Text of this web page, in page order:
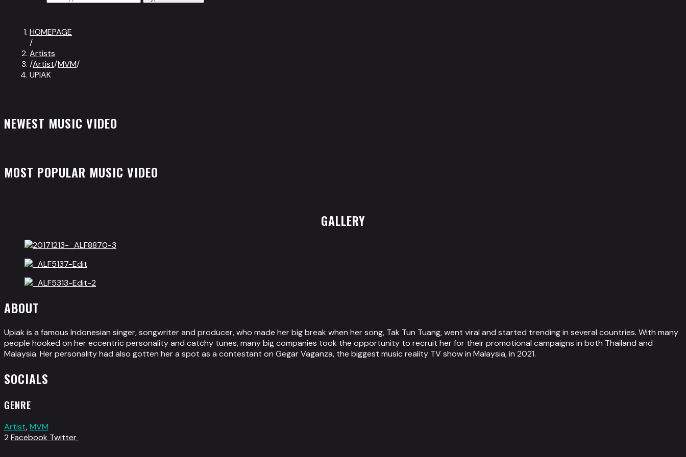
HOMEPAGE
/
Artists
/Artist/MVM/
UPIAK
NEWEST MUSIC VIDEO
MOST POPULAR MUSIC VIDEO
GALLERY
ABOUT
Upiak is a famous Indonesian singer, songwriter and producer, who made her big break when her song, Tak Tun Tuang, went viral and started trending in several countries. With many
people hooked on her eccentric personality and catchy tunes, many big companies took the opportunity to recruit her for their promotional campaigns in both Thailand and
Malaysia. Her personality had also gotten her a spot as a contestant on Gegar Vaganza, the biggest music reality TV show in Malaysia, in 2021.
SOCIALS
GENRE
Artist,MVM
2 Facebook Twitter